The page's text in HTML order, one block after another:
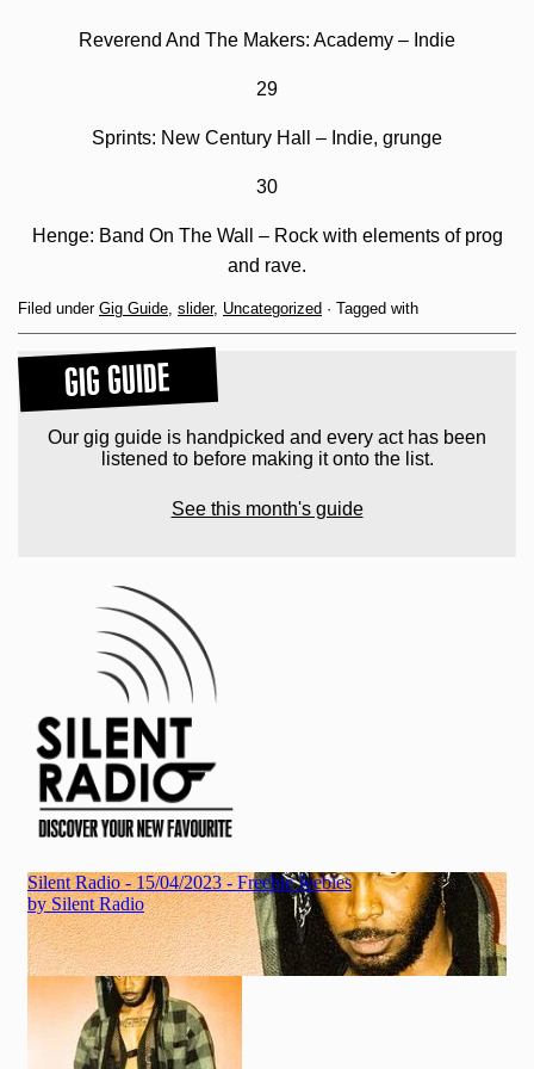
Reverend And The Makers: Academy – Indie
29
Sprints: New Century Hall – Indie, grunge
30
Henge: Band On The Wall – Rock with elements of prog
and rave.
Filed under Gig Guide slider, Uncategorized · Tagged with
GIG GUIDE
Our gig guide is handpicked and every act has been
listened to before making it onto the list.
See this month's guide